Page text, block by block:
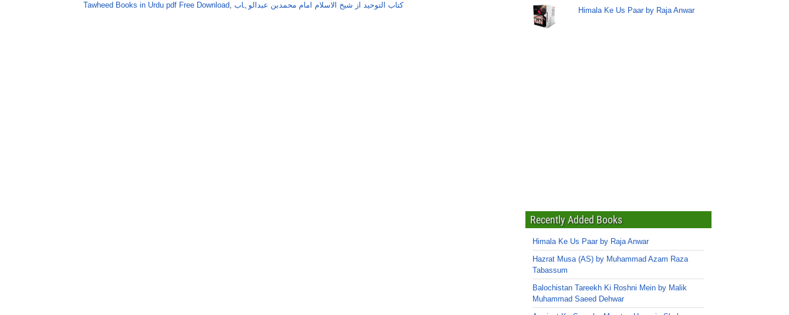
Tawheed Books in Urdu pdf Free Download, کتاب التوحید از شیخ الاسلام امام محمدبن عبدالوہاب
Himala Ke Us Paar by Raja Anwar
Recently Added Books
Himala Ke Us Paar by Raja Anwar
Hazrat Musa (AS) by Muhammad Azam Raza
Tabassum
Balochistan Tareekh Ki Roshni Mein by Malik
Muhammad Saeed Dehwar